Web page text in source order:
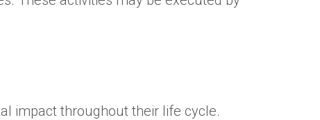
impact throughout their life cycle.